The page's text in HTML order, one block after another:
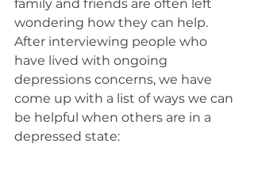
family and friends are often left
wondering how they can help.
After interviewing people who
have lived with ongoing
depressions concerns, we have
come up with a list of ways we can
be helpful when others are in a
depressed state: